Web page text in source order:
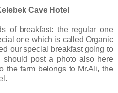
Cave Hotel
of breakfast: the regular one
one which is called Organic
our special breakfast going to
should post a photo also here
the farm belongs to Mr.Ali, the